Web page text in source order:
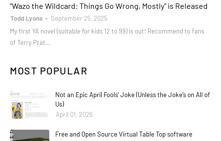
"Wazo the Wildcard: Things Go Wrong, Mostly" is Released
Todd Lyons
September 25, 2025
My first YA novel (suitable for kids 12 to 99) is out! Recommend to fans
of Terry Prat…
MOST POPULAR
Not an Epic April Fools’ Joke (Unless the Joke’s on All of
Us)
April 01, 2026
Free and Open Source Virtual Table Top software